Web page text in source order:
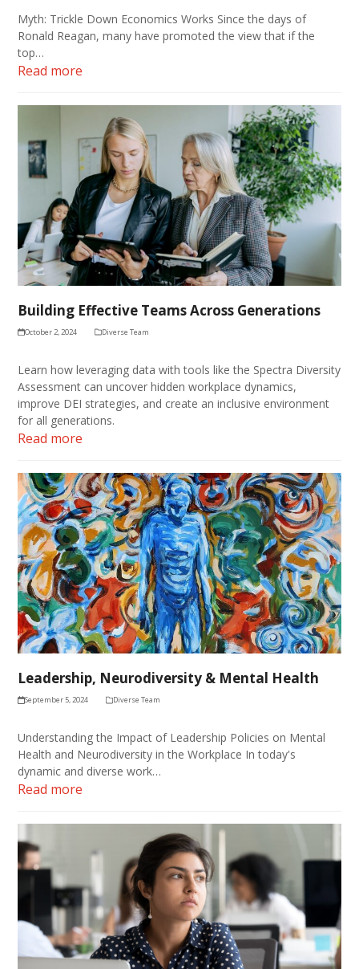
Myth: Trickle Down Economics Works Since the days of
Ronald Reagan, many have promoted the view that if the
top…
Read more
Building Effective Teams Across Generations
October 2, 2024 Diverse Team
Learn how leveraging data with tools like the Spectra Diversity
Assessment can uncover hidden workplace dynamics,
improve DEI strategies, and create an inclusive environment
for all generations.
Read more
Leadership, Neurodiversity & Mental Health
September 5, 2024 Diverse Team
Understanding the Impact of Leadership Policies on Mental
Health and Neurodiversity in the Workplace In today's
dynamic and diverse work…
Read more